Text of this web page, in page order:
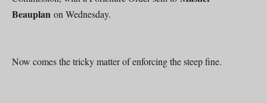
Beauplan on Wednesday.
Now comes the tricky matter of enforcing the steep fine.